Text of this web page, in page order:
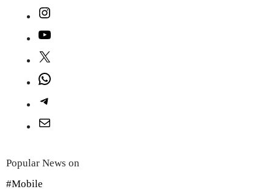
Popular News on
#Mobile